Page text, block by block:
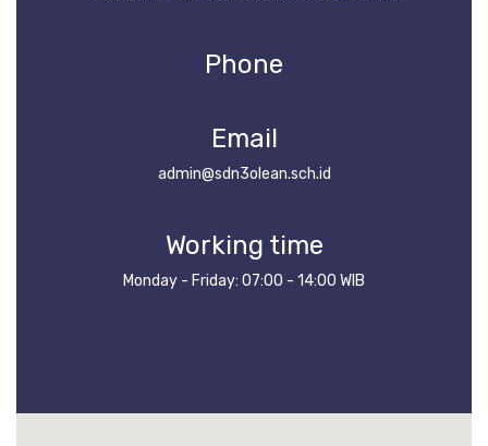
Phone
Email
admin@sdn3olean.sch.id
Working time
Monday - Friday: 07:00 - 14:00 WIB